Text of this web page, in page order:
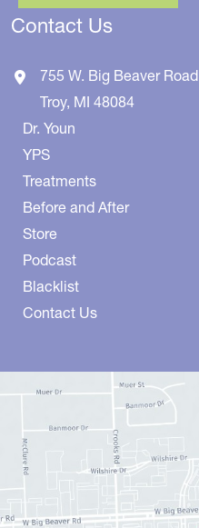
Contact Us
755 W. Big Beaver Road
Troy, MI 48084
Dr. Youn
YPS
Treatments
Before and After
Store
Podcast
Blacklist
Contact Us